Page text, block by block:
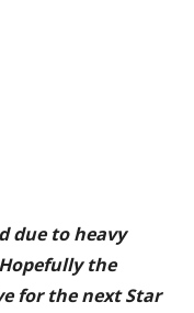
due to heavy
the
for the next Star